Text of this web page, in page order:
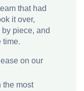
that had
it over,
piece, and
time.
on our
the most